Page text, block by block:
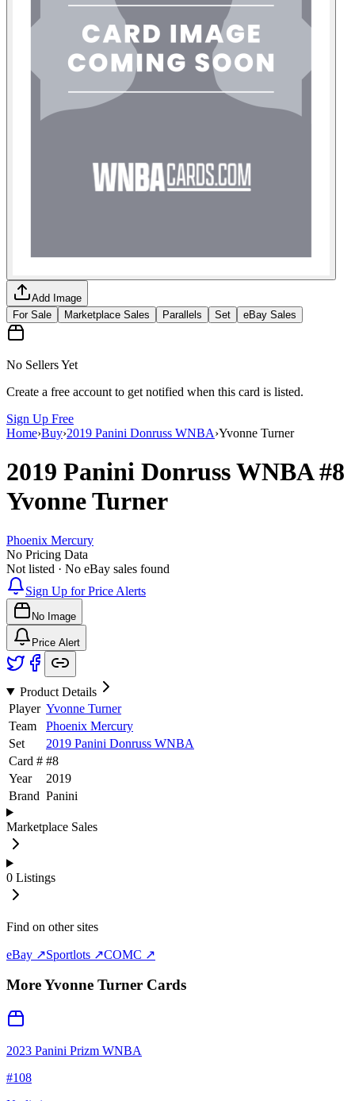
Add Image
For Sale
Marketplace Sales Parallels Set eBay Sales
No Sellers Yet
Create a free account to get notified when this card is listed.
Sign Up Free
Home›Buy›2019 Panini Donruss WNBA›Yvonne Turner
2019 Panini Donruss WNBA#8
Yvonne Turner
Phoenix Mercury
No Pricing Data
Not listed · No eBay sales found
Sign Up for Price Alerts
No Image
Price Alert
Product Details
Player Yvonne Turner
Team
Phoenix Mercury
Set
2019 Panini Donruss WNBA
Card # #8
Year
2019
Brand Panini
Marketplace Sales
0 Listings
Find on other sites
eBay ↗Sportlots ↗COMC ↗
MoreYvonne Turner Cards
2023 Panini Prizm WNBA
#108